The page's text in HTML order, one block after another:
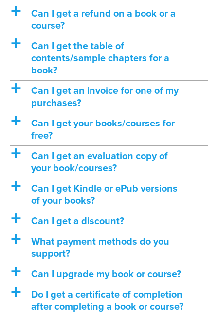
a
Can I get a refund on a book or a
course?
a
Can I get the table of
contents/sample chapters for a
book?
a
Can I get an invoice for one of my
purchases?
a
Can I get your books/courses for
free?
a
Can I get an evaluation copy of
your book/courses?
a
Can I get Kindle or ePub versions
of your books?
a Can I get a discount?
a
What payment methods do you
support?
a Can I upgrade my book or course?
a
Do I get a certificate of completion
after completing a book or course?